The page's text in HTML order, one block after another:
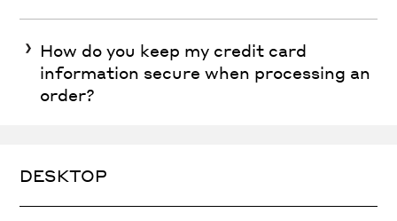
How do you keep my credit card
information secure when processing an
order?
DESKTOP